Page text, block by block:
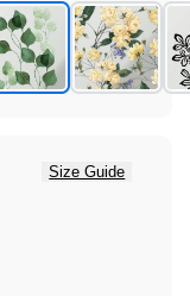
Size Guide